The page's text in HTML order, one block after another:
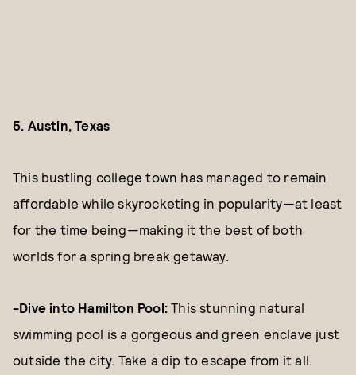
5. Austin, Texas
This bustling college town has managed to remain
affordable while skyrocketing in popularity—at least
for the time being—making it the best of both
worlds for a spring break getaway.
-Dive into Hamilton Pool:This stunning natural
swimming pool is a gorgeous and green enclave just
outside the city. Take a dip to escape from it all.